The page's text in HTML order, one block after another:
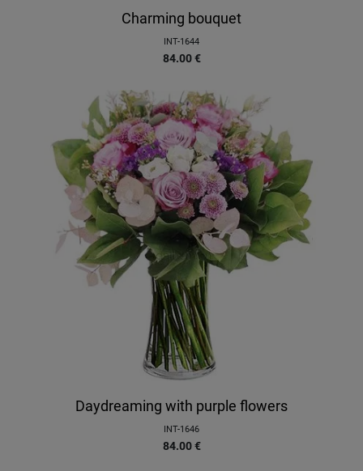
Charming bouquet
INT-1644
84.00 €
Daydreaming with purple flowers
INT-1646
84.00 €